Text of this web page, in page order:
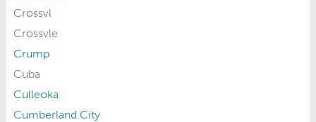
Crossvl
Crossvle
Crump
Cuba
Culleoka
Cumberland City